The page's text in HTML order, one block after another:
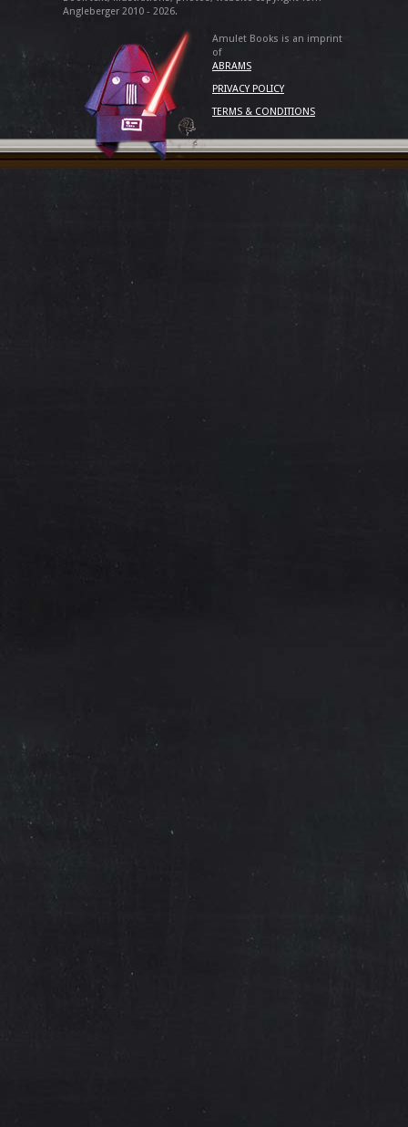
Angleberger 2010 - 2026.
Amulet Books is an imprint
of
ABRAMS
PRIVACY POLICY
TERMS & CONDITIONS